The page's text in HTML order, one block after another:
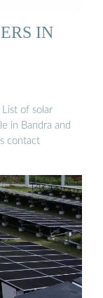
IN
of solar
in Bandra and
contact